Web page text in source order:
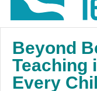
Beyond
Teaching
Every